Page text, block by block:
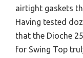
airtight gaskets
Having tested
that the Dioche
for Swing Top